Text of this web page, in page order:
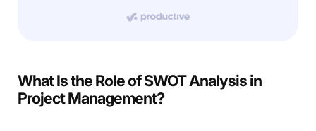
What Is the Role of SWOT Analysis in
Project Management?